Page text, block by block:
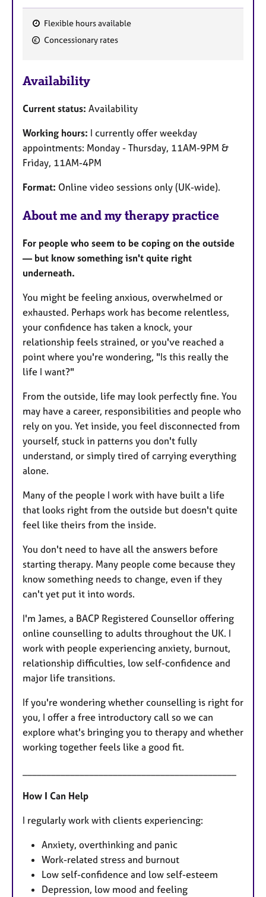
F
t
r
s
Flexible hours available
Concessionary rates
Availability
Current status: Availability
Working hours: I currently offer weekday
appointments: Monday - Thursday, 11AM-9PM &
Friday, 11AM-4PM
Format: Online video sessions only (UK-wide).
About me and my therapy practice
For people who seem to be coping on the outside
— but know something isn't quite right
underneath.
You might be feeling anxious, overwhelmed or
exhausted. Perhaps work has become relentless,
your confidence has taken a knock, your
relationship feels strained, or you've reached a
point where you're wondering, "Is this really the
life I want?"
From the outside, life may look perfectly fine. You
may have a career, responsibilities and people who
rely on you. Yet inside, you feel disconnected from
yourself, stuck in patterns you don't fully
understand, or simply tired of carrying everything
alone.
Many of the people I work with have built a life
that looks right from the outside but doesn't quite
feel like theirs from the inside.
You don't need to have all the answers before
starting therapy. Many people come because they
know something needs to change, even if they
can't yet put it into words.
I'm James, a BACP Registered Counsellor offering
online counselling to adults throughout the UK. I
work with people experiencing anxiety, burnout,
relationship difficulties, low self-confidence and
major life transitions.
If you're wondering whether counselling is right for
you, I offer a free introductory call so we can
explore what's bringing you to therapy and whether
working together feels like a good fit.
How I Can Help
I regularly work with clients experiencing:
Anxiety, overthinking and panic
Work-related stress and burnout
Low self-confidence and low self-esteem
Depression, low mood and feeling